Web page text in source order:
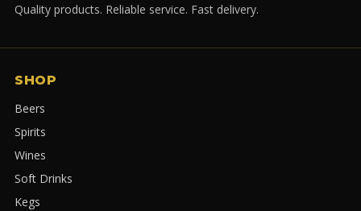
Quality products. Reliable service. Fast delivery.
SHOP
Beers
Spirits
Wines
Soft Drinks
Kegs